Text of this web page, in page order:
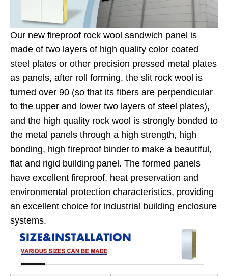
Our new fireproof rock wool sandwich panel is
made of two layers of high quality color coated
steel plates or other precision pressed metal plates
as panels, after roll forming, the slit rock wool is
turned over 90 (so that its fibers are perpendicular
to the upper and lower two layers of steel plates),
and the high quality rock wool is strongly bonded to
the metal panels through a high strength, high
bonding, high fireproof binder to make a beautiful,
flat and rigid building panel. The formed panels
have excellent fireproof, heat preservation and
environmental protection characteristics, providing
an excellent choice for industrial building enclosure
systems.